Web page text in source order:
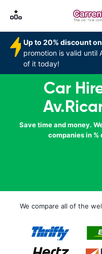
Up to 20% discount
promotion is valid until
of it today!
Car
Save time and money.
companies in %
We compare all of the